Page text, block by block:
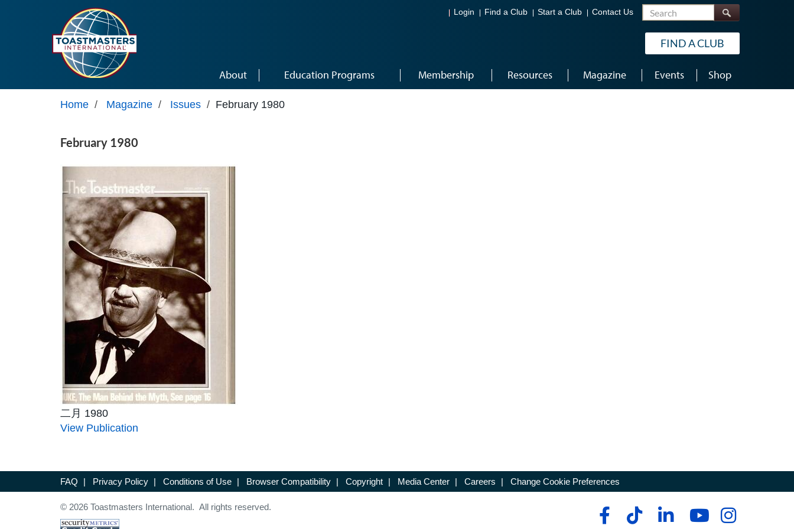
Login Find a Club Start a Club Contact Us Search
FIND A CLUB
About Education Programs Membership Resources Magazine Events Shop
Home / Magazine / Issues / February 1980
February 1980
二月 1980
View Publication
FAQ | Privacy Policy | Conditions of Use | Browser Compatibility | Copyright | Media Center | Careers | Change Cookie Preferences
© 2026 Toastmasters International. All rights reserved.